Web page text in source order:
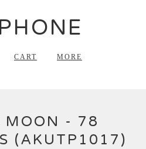
CART MORE
MOON - 78
(AKUTP1017)